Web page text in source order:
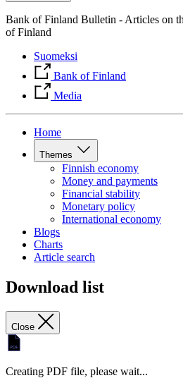
Bank of Finland Bulletin - Articles on
of Finland
Suomeksi
Bank of Finland
Media
Home
Themes
Finnish economy
Money and payments
Financial stability
Monetary policy
International economy
Blogs
Charts
Article search
Download list
Close
Creating PDF file, please wait...